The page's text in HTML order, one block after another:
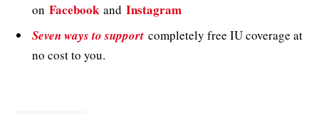
on Facebookand Instagram
Seven ways to support completely free IU coverage at
no cost to you.